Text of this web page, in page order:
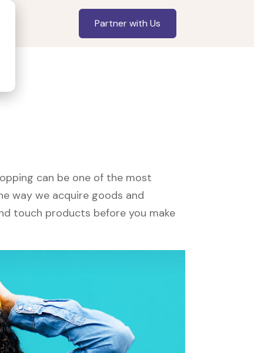
Partner with Us
can be one of the most
way we acquire goods and
touch products before you make